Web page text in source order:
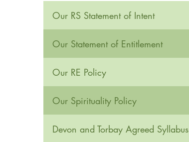
Our RS Statement of Intent
Our Statement of Entitlement
Our RE Policy
Our Spirituality Policy
Devon and Torbay Agreed Syllabus